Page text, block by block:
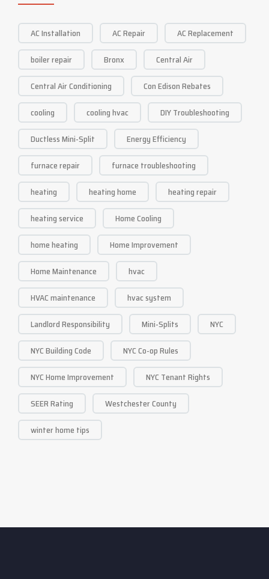
AC Installation AC Repair
AC Replacement
boiler repair
Bronx
Central Air
Central Air Conditioning
Con Edison Rebates
cooling
cooling hvac
DIY Troubleshooting
Ductless Mini-Split
Energy Efficiency
furnace repair
furnace troubleshooting
heating
heating home
heating repair
heating service
Home Cooling
home heating
Home Improvement
Home Maintenance
hvac
HVAC maintenance
hvac system
Landlord Responsibility
Mini-Splits
NYC
NYC Building Code
NYC Co-op Rules
NYC Home Improvement
NYC Tenant Rights
SEER Rating
Westchester County
winter home tips